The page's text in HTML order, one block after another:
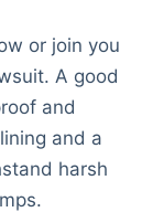
or join you
A good
and
and a
harsh